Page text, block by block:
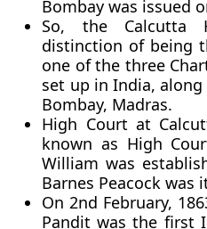
Bombay was issued
So, the Calcutta
distinction of being
one of the three
set up in India,
Bombay, Madras.
High Court at
known as High
William was
Barnes Peacock was
On 2nd February,
Pandit was the first